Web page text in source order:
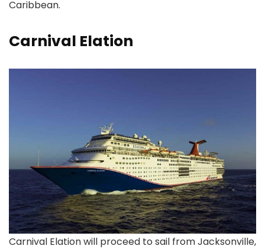
Caribbean.
Carnival Elation
Carnival Elation will proceed to sail from Jacksonville,